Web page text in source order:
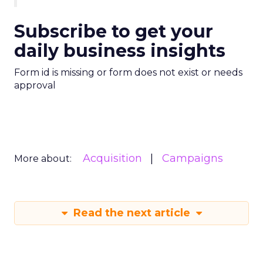
Subscribe to get your
daily business insights
Form id is missing or form does not exist or needs
approval
More about: Acquisition Campaigns
Read the next article